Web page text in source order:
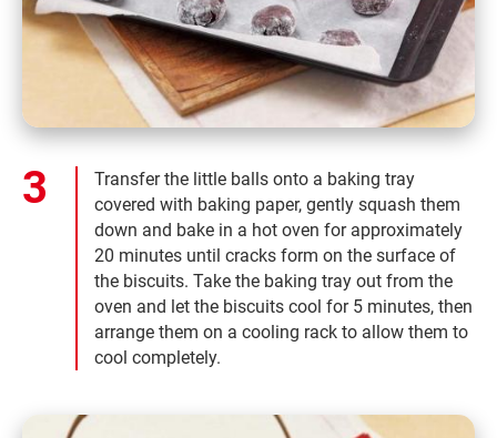
Transfer the little balls onto a baking tray
covered with baking paper, gently squash them
down and bake in a hot oven for approximately
20 minutes until cracks form on the surface of
the biscuits. Take the baking tray out from the
oven and let the biscuits cool for 5 minutes, then
arrange them on a cooling rack to allow them to
cool completely.